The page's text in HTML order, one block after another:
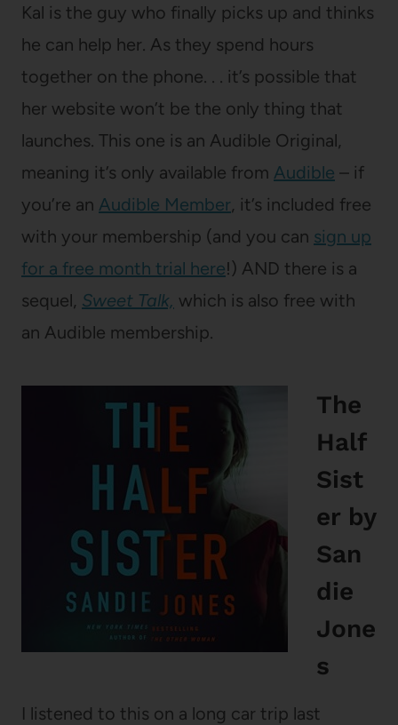
Kal is the guy who finally picks up and thinks
he can help her. As they spend hours
together on the phone. . . it’s possible that
her website won’t be the only thing that
launches. This one is an Audible Original,
meaning it’s only available from Audible – if
you’re an Audible Member, it’s included free
with your membership (and you can sign up
for a free month trial here!) AND there is a
sequel, Sweet Talk, which is also free with
an Audible membership.
The
Half
Sist
er by
San
die
Jone
s
I listened to this on a long car trip last